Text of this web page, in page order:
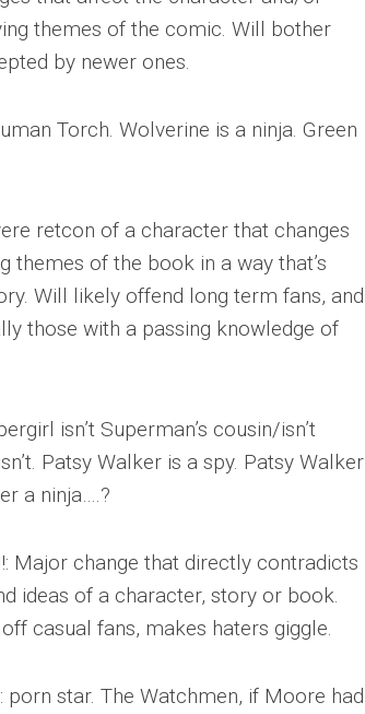
themes of the comic. Will bother
by newer ones.
Torch. Wolverine is a ninja. Green
retcon of a character that changes
themes of the book in a way that’s
Will likely offend long term fans, and
those with a passing knowledge of
isn’t Superman’s cousin/isn’t
Patsy Walker is a spy. Patsy Walker
a ninja….?
Major change that directly contradicts
ideas of a character, story or book.
casual fans, makes haters giggle.
star. The Watchmen, if Moore had